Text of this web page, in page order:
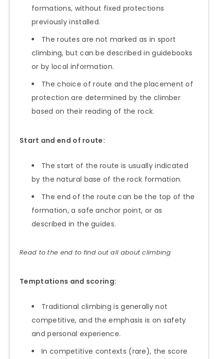
formations, without fixed protections
previously installed.
The routes are not marked as in sport
climbing, but can be described in guidebooks
or by local information.
The choice of route and the placement of
protection are determined by the climber
based on their reading of the rock.
Start and end of route:
The start of the route is usually indicated
by the natural base of the rock formation.
The end of the route can be the top of the
formation, a safe anchor point, or as
described in the guides.
Read to the end to find out all about climbing
Temptations and scoring:
Traditional climbing is generally not
competitive, and the emphasis is on safety
and personal experience.
In competitive contexts (rare), the score